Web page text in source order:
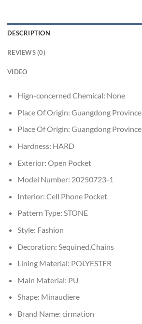
DESCRIPTION
REVIEWS (0)
VIDEO
Hign-concerned Chemical: None
Place Of Origin: Guangdong Province
Place Of Origin: Guangdong Province
Hardness: HARD
Exterior: Open Pocket
Model Number: 20250723-1
Interior: Cell Phone Pocket
Pattern Type: STONE
Style: Fashion
Decoration: Sequined,Chains
Lining Material: POLYESTER
Main Material: PU
Shape: Minaudiere
Brand Name: cirmation